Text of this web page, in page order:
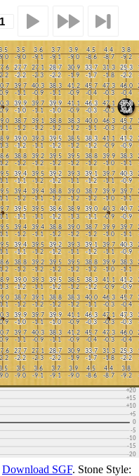
-30
-20
-15
-10
-5
0
+5
+10
+15
+20
+30
Download SGF. Stone Style: